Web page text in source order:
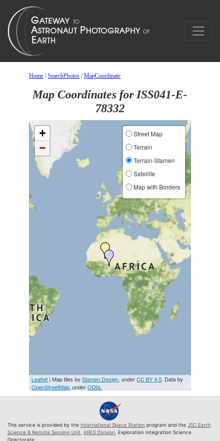
Home /SearchPhotos /MapCoordinate
Map Coordinates for ISS041-E-
78332
+
−
Street Map
Terrain
Terrain-Stamen
Satellite
Map with Borders
Leaflet | Map tiles byStamen Design, underCC BY 4.0. Data by
OpenStreetMap, underODbL
This service is provided by the International Space Station program and the JSC Earth
Science & Remote Sensing Unit ARES Division , Exploration Integration Science
Directorate.